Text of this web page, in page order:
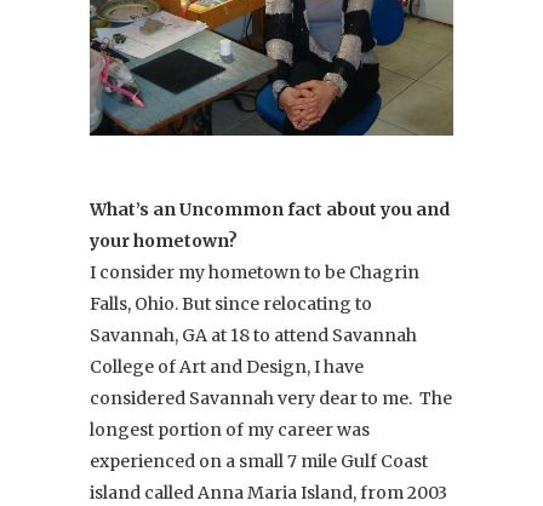
What’s an Uncommon fact about you and
your hometown?
I consider my hometown to be Chagrin
Falls, Ohio. But since relocating to
Savannah, GA at 18 to attend Savannah
College of Art and Design, I have
considered Savannah very dear to me. The
longest portion of my career was
experienced on a small 7 mile Gulf Coast
island called Anna Maria Island, from 2003